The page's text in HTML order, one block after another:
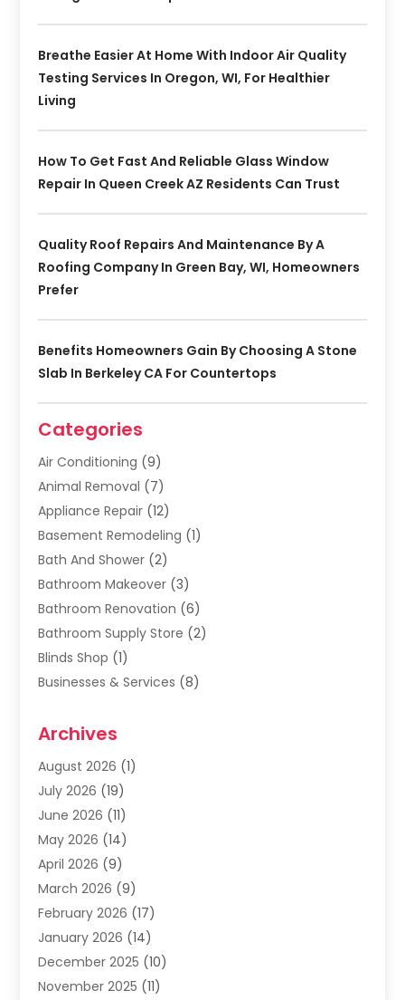
Breathe Easier At Home With Indoor Air Quality
Testing Services In Oregon, WI, For Healthier
Living
How To Get Fast And Reliable Glass Window
Repair In Queen Creek AZ Residents Can Trust
Quality Roof Repairs And Maintenance By A
Roofing Company In Green Bay, WI, Homeowners
Prefer
Benefits Homeowners Gain By Choosing A Stone
Slab In Berkeley CA For Countertops
Categories
Air Conditioning (9)
Animal Removal (7)
Appliance Repair (12)
Basement Remodeling (1)
Bath And Shower (2)
Bathroom Makeover (3)
Bathroom Renovation (6)
Bathroom Supply Store (2)
Blinds Shop (1)
Businesses & Services (8)
Carpet & Rug Dealers
Carpet Cleaning Service
Carpet Installer
Carpets
(4)
Chimney Sweep
Cleaning
(1)
Cleaning Service
Cleaning Services(12)
Cleaning Tips And Tools
Construction And Maintenance
Archives
August 2026 (1)
July 2026 (19)
June 2026 (11)
May 2026 (14)
April 2026 (9)
March 2026 (9)
February 2026 (17)
January 2026 (14)
December 2025 (10)
November 2025 (11)